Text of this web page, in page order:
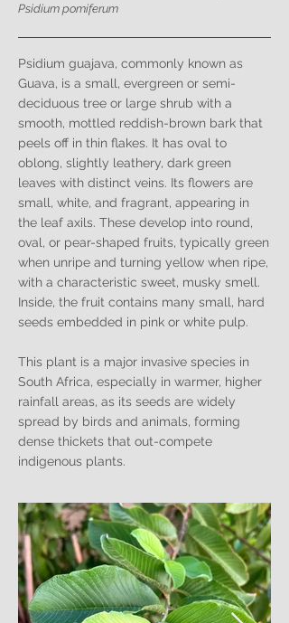
Psidium pomiferum
Psidium guajava, commonly known as
Guava, is a small, evergreen or semi-
deciduous tree or large shrub with a
smooth, mottled reddish-brown bark that
peels off in thin flakes. It has oval to
oblong, slightly leathery, dark green
leaves with distinct veins. Its flowers are
small, white, and fragrant, appearing in
the leaf axils. These develop into round,
oval, or pear-shaped fruits, typically green
when unripe and turning yellow when ripe,
with a characteristic sweet, musky smell.
Inside, the fruit contains many small, hard
seeds embedded in pink or white pulp.
This plant is a major invasive species in
South Africa, especially in warmer, higher
rainfall areas, as its seeds are widely
spread by birds and animals, forming
dense thickets that out-compete
indigenous plants.